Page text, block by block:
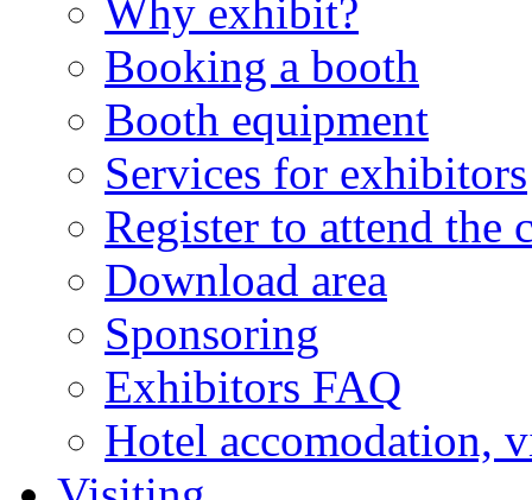
Why exhibit?
Booking a booth
Booth equipment
Services for exhibitors
Register to attend the
Download area
Sponsoring
Exhibitors FAQ
Hotel accomodation,